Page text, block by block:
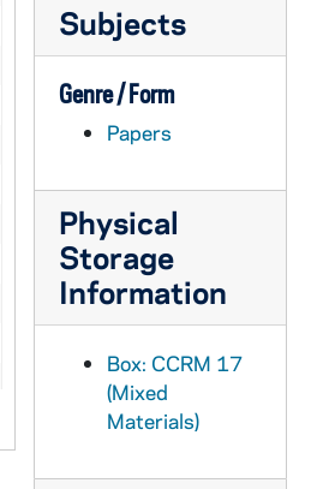
Subjects
Genre / Form
Papers
Physical
Storage
Information
Box: CCRM 17
(Mixed
Materials)